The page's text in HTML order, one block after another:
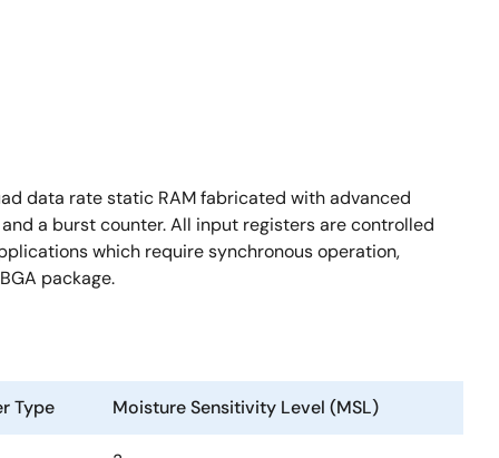
data rate static RAM fabricated with advanced
a burst counter. All input registers are controlled
which require synchronous operation,
package.
Type Moisture Sensitivity Level (MSL)